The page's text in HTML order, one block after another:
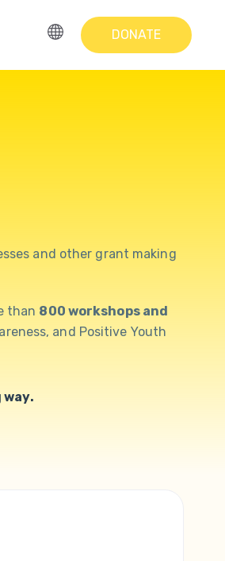
DONATE
and other grant making
than 800 workshops and
and Positive Youth